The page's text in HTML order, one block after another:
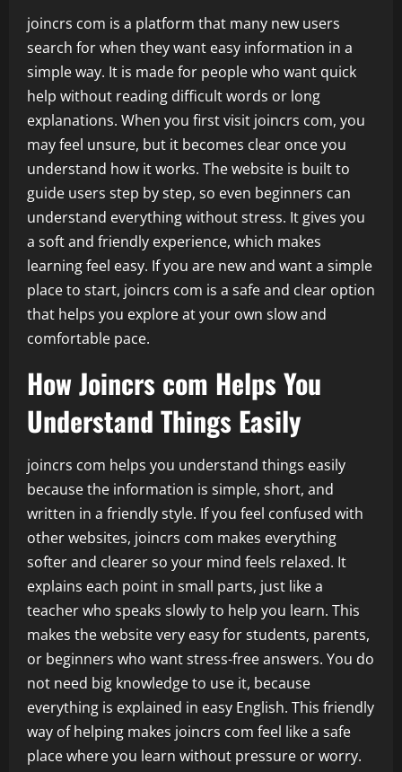
joincrs com is a platform that many new users
search for when they want easy information in a
simple way. It is made for people who want quick
help without reading difficult words or long
explanations. When you first visit joincrs com, you
may feel unsure, but it becomes clear once you
understand how it works. The website is built to
guide users step by step, so even beginners can
understand everything without stress. It gives you
a soft and friendly experience, which makes
learning feel easy. If you are new and want a simple
place to start, joincrs com is a safe and clear option
that helps you explore at your own slow and
comfortable pace.
How Joincrs com Helps You
Understand Things Easily
joincrs com helps you understand things easily
because the information is simple, short, and
written in a friendly style. If you feel confused with
other websites, joincrs com makes everything
softer and clearer so your mind feels relaxed. It
explains each point in small parts, just like a
teacher who speaks slowly to help you learn. This
makes the website very easy for students, parents,
or beginners who want stress-free answers. You do
not need big knowledge to use it, because
everything is explained in easy English. This friendly
way of helping makes joincrs com feel like a safe
place where you learn without pressure or worry.